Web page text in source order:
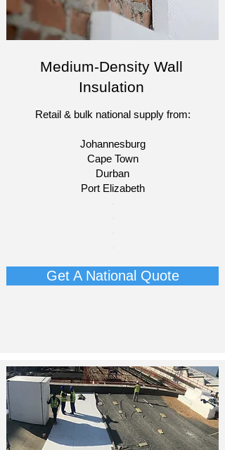
Medium-Density Wall
Insulation
Retail & bulk national supply from:
Johannesburg
Cape Town
Durban
Port Elizabeth​
Get A National Quote